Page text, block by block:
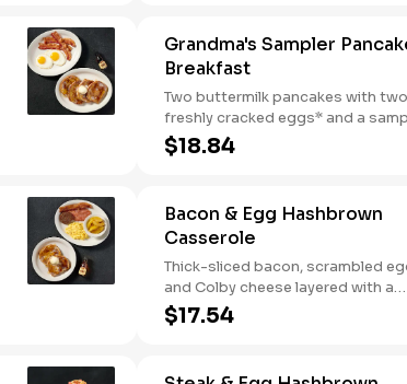
Grandma's Sampler
Breakfast
Two buttermilk pancakes with two
freshly cracked eggs* and a
bacon, sausage, and sugar cured
country ham. Served with one
$18.84
Bacon & Egg Hashbrown
Casserole
Thick-sliced bacon, scrambled
and Colby cheese layered with a
griddled double portion of our
hashbrown casserole. Topped with
$17.54